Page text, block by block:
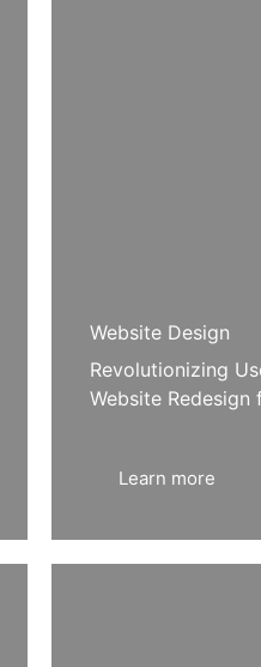
Website Design
Revolutionizing
Website Redesign
Learn more